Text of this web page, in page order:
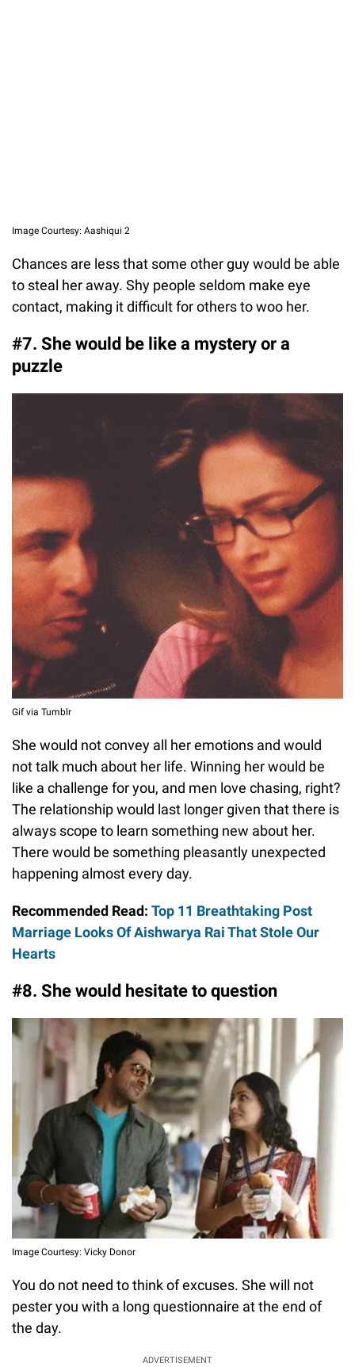
Image Courtesy: Aashiqui 2
Chances are less that some other guy would be able
to steal her away. Shy people seldom make eye
contact, making it difficult for others to woo her.
#7. She would be like a mystery or a
puzzle
Gif via Tumblr
She would not convey all her emotions and would
not talk much about her life. Winning her would be
like a challenge for you, and men love chasing, right?
The relationship would last longer given that there is
always scope to learn something new about her.
There would be something pleasantly unexpected
happening almost every day.
Recommended Read: Top 11 Breathtaking Post
Marriage Looks Of Aishwarya Rai That Stole Our
Hearts
#8. She would hesitate to question
Image Courtesy: Vicky Donor
You do not need to think of excuses. She will not
pester you with a long questionnaire at the end of
the day.
ADVERTISEMENT